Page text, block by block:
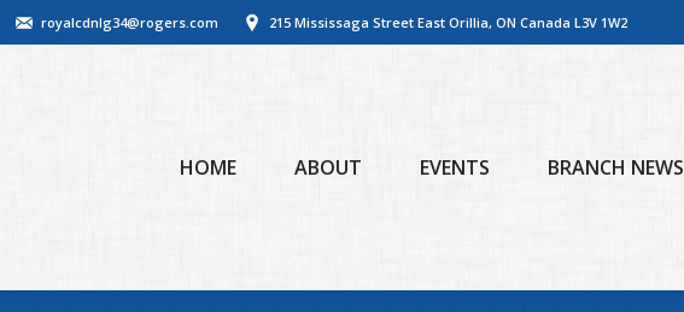
royalcdnlg34@rogers.com 215 Mississaga Street East Orillia, ON Canada L3V 1W2
HOME ABOUT EVENTS BRANCH NEWS